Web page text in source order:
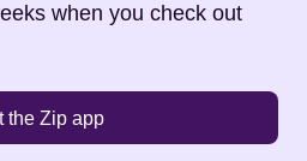
when you check out
the Zip app